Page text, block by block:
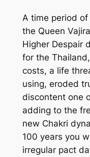
A time period
the Queen
Higher Despair
for the
costs, a life
using, eroded
discontent one
adding to the
new Chakri
100 years you
irregular pact